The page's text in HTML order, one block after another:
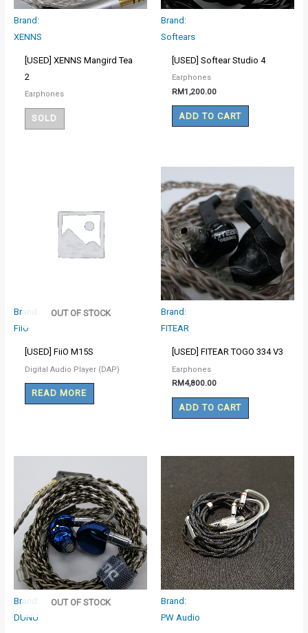
Brand:
XENNS
[USED] XENNS Mangird Tea
2
Earphones
SOLD
Brand:
Softears
[USED] Softear Studio 4
Earphones
RM1,200.00
ADD TO CART
Brand:
FiiO
OUT OF STOCK
[USED] FiiO M15S
Digital Audio Player (DAP)
READ MORE
Brand:
FITEAR
[USED] FITEAR TOGO 334 V3
Earphones
RM4,800.00
ADD TO CART
Brand:
DUNU
OUT OF STOCK
Brand:
PW Audio